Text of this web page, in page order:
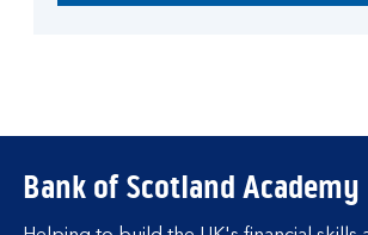
Bank of Scotland Academy